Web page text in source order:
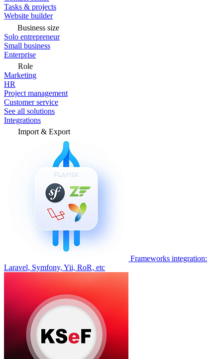
Tasks & projects
Website builder
Business size
Solo entrepreneur
Small business
Enterprise
Role
Marketing
HR
Project management
Customer service
See all solutions
Integrations
Import & Export
Frameworks integration:
Laravel, Symfony, Yii, RoR, etc